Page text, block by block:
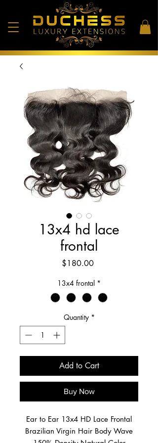
13x4 hd lace
frontal
$180.00Price
13x4 frontal *
Quantity *
Add to Cart
Buy Now
Ear to Ear 13x4 HD Lace Frontal
Brazilian Virgin Hair Body Wave